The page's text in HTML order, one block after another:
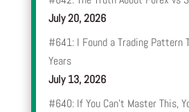
July 20, 2026
#641: I Found a Trading Pattern
Years
July 13, 2026
#640: If You Can’t Master This,